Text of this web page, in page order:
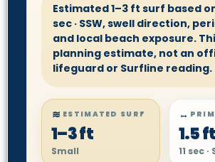
Estimated 1–3 ft surf based on
sec · SSW, swell direction,
and local beach exposure.
planning estimate, not an
lifeguard or Surfline reading.
≋ ESTIMATED SURF
1–3 ft
Small
↔
1.5 ft
11 sec ·